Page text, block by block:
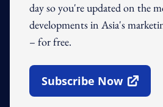
day so you're updated on the
developments in Asia's
– for free.
Subscribe Now
Open In New Window